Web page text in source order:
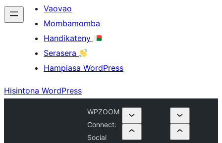
Vaovao
Mombamomba
Handikateny
Serasera
Hampiasa WordPress
Hisintona WordPress
WPZOOM
Connect:
Social